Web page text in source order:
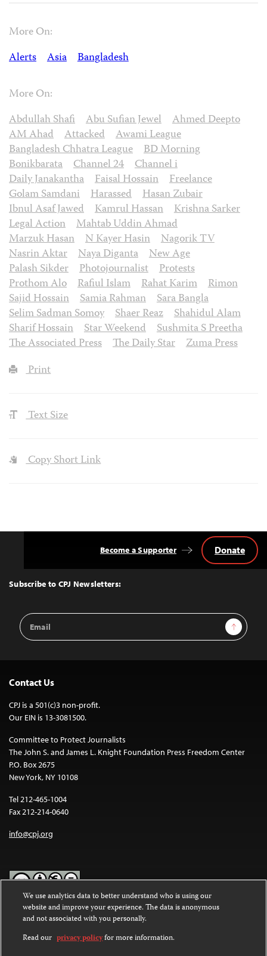
More On:
Alerts
Asia Bangladesh
More On:
Abdullah Shafi
Abu Sufian Jewel
Ahmed Deepto
AM Ahad
Attacked
Awami League
Bangladesh Chhatra League
BD Morning
Bonikbarata
Channel 24
Channel i
Daily Janakantha
Faisal Hossain
Freelance
Golam Samdani
Harassed
Hasan Zubair
Ibnul Asaf Jawed
Kamrul Hassan
Krishna Sarker
Legal Action
Mahtab Uddin Ahmad
Marzuk Hasan
N Kayer Hasin
Nagorik TV
Nasrin Aktar
Naya Diganta
New Age
Palash Sikder
Photojournalist
Protests
Prothom Alo
Rafiul Islam Rahat Karim
Rimon
Sajid Hossain
Samia Rahman
Sara Bangla
Selim Sadman Somoy
Shaer Reaz
Shahidul Alam
Sharif Hossain
Star Weekend
Sushmita S Preetha
The Associated Press
The Daily Star
Zuma Press
Print
Text Size
Copy Short Link
Top
Subscribe to CPJ Newsletters:
Email
Address
Sign Up
Become a Supporter Donate
Contact Us
CPJ is a 501(c)3 non-profit.
Our EIN is 13-3081500.
Committee to Protect Journalists
The John S. and James L. Knight Foundation Press Freedom Center
P.O. Box 2675
New York, NY 10108
Tel 212-465-1004
Fax 212-214-0640
info@cpj.org
Except where noted, text on this website is licensed under a
Commons Attribution-NonCommercial-NoDerivatives 4.0
International License.
We use analytics data to better understand who is using our
website and improve your experience. The data is anonymous
and not associated with you personally.
Read our privacy policyfor more information.